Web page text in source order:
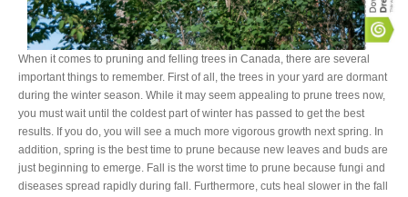
When it comes to pruning and felling trees in Canada, there are several
important things to remember. First of all, the trees in your yard are dormant
during the winter season. While it may seem appealing to prune trees now,
you must wait until the coldest part of winter has passed to get the best
results. If you do, you will see a much more vigorous growth next spring. In
addition, spring is the best time to prune because new leaves and buds are
just beginning to emerge. Fall is the worst time to prune because fungi and
diseases spread rapidly during fall. Furthermore, cuts heal slower in the fall